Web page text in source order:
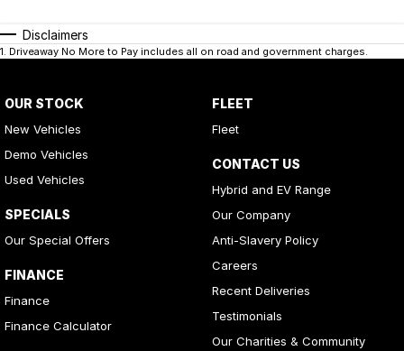
Disclaimers
1 Driveaway No More to Pay includes all on road and government charges.
OUR STOCK
New Vehicles
Demo Vehicles
Used Vehicles
SPECIALS
Our Special Offers
FINANCE
Finance
Finance Calculator
FLEET
Fleet
CONTACT US
Hybrid and EV Range
Our Company
Anti-Slavery Policy
Careers
Recent Deliveries
Testimonials
Our Charities & Community